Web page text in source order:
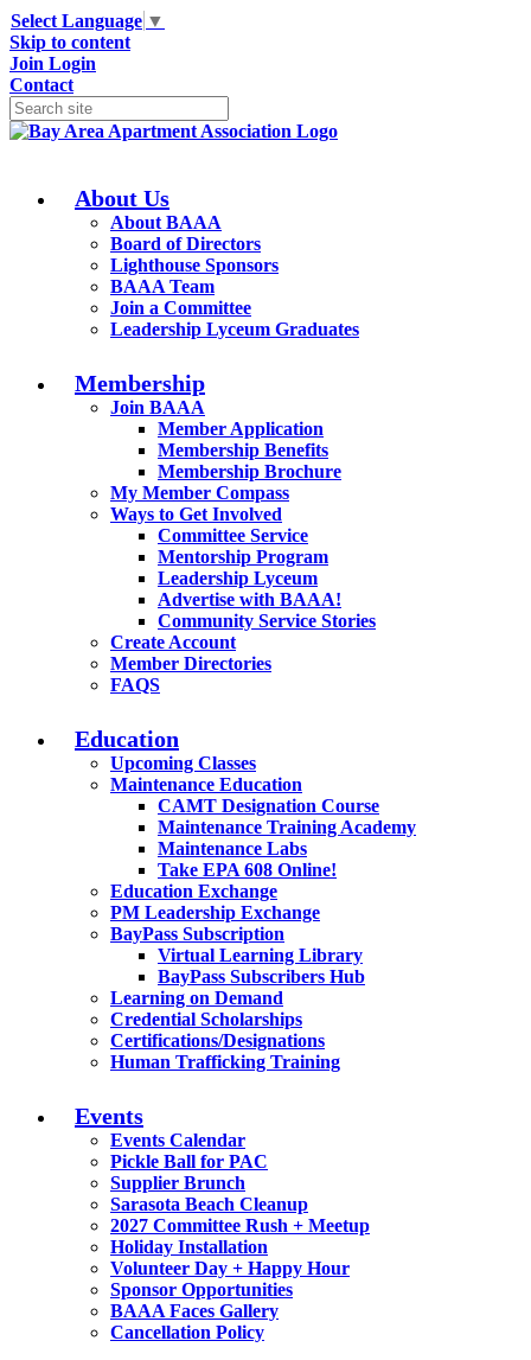
Select Language ▼
Skip to content
Join Login
Contact
About Us
About BAAA
Board of Directors
Lighthouse Sponsors
BAAA Team
Join a Committee
Leadership Lyceum Graduates
Membership
Join BAAA
Member Application
Membership Benefits
Membership Brochure
My Member Compass
Ways to Get Involved
Committee Service
Mentorship Program
Leadership Lyceum
Advertise with BAAA!
Community Service Stories
Create Account
Member Directories
FAQS
Education
Upcoming Classes
Maintenance Education
CAMT Designation Course
Maintenance Training Academy
Maintenance Labs
Take EPA 608 Online!
Education Exchange
PM Leadership Exchange
BayPass Subscription
Virtual Learning Library
BayPass Subscribers Hub
Learning on Demand
Credential Scholarships
Certifications/Designations
Human Trafficking Training
Events
Events Calendar
Pickle Ball for PAC
Supplier Brunch
Sarasota Beach Cleanup
2027 Committee Rush + Meetup
Holiday Installation
Volunteer Day + Happy Hour
Sponsor Opportunities
BAAA Faces Gallery
Cancellation Policy